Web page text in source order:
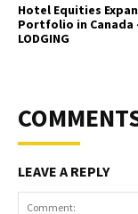
Hotel Equities
Portfolio in Canada
LODGING
LEAVE A REPLY